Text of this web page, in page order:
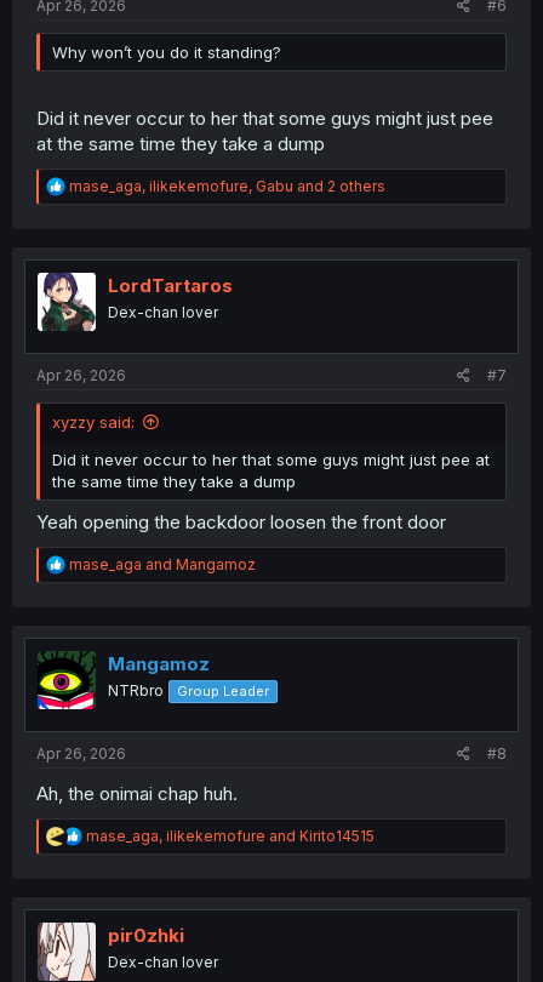
Apr 26, 2026 #6
Why won’t you do it standing?
Did it never occur to her that some guys might just pee
at the same time they take a dump
R
e
t
i
o
n
mase_aga, ilikekemofure, Gabu and 2 others
LordTartaros
Dex-chan lover
Apr 26, 2026 #7
xyzzy said:
Did it never occur to her that some guys might just pee at
the same time they take a dump
Yeah opening the backdoor loosen the front door
R
e
t
i
o
n
mase_aga and Mangamoz
Mangamoz
NTRbro Group Leader
Apr 26, 2026 #8
Ah, the onimai chap huh.
R
e
t
i
o
n
mase_aga, ilikekemofure and Kirito14515
pir0zhki
Dex-chan lover